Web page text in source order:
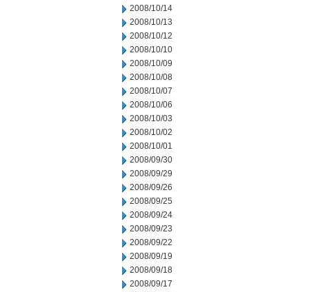
2008/10/14
2008/10/13
2008/10/12
2008/10/10
2008/10/09
2008/10/08
2008/10/07
2008/10/06
2008/10/03
2008/10/02
2008/10/01
2008/09/30
2008/09/29
2008/09/26
2008/09/25
2008/09/24
2008/09/23
2008/09/22
2008/09/19
2008/09/18
2008/09/17